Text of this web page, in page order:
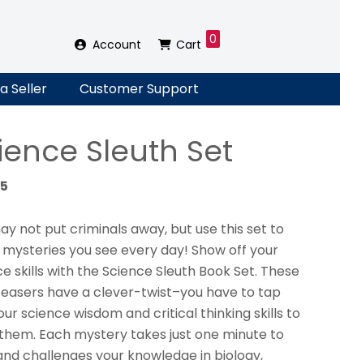
Account Cart 0
Seller Customer Support
Sleuth Set
not put criminals away, but use this set to
you see every day! Show off your
skills with the Science Sleuth Book Set. These
have a clever-twist–you have to tap
science wisdom and critical thinking skills to
Each mystery takes just one minute to
challenges your knowledge in biology,